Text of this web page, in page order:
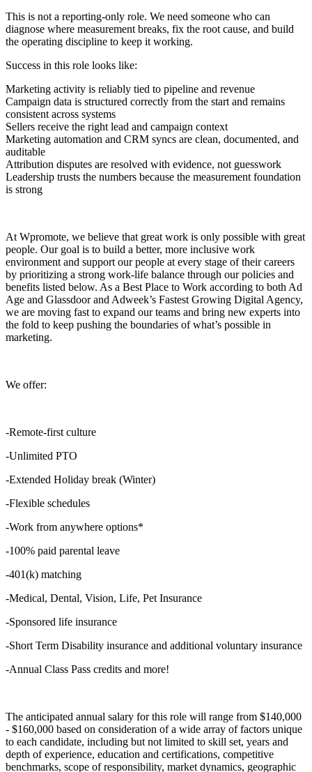
This is not a reporting-only role. We need someone who can
diagnose where measurement breaks, fix the root cause, and build
the operating discipline to keep it working.
Success in this role looks like:
Marketing activity is reliably tied to pipeline and revenue
Campaign data is structured correctly from the start and remains
consistent across systems
Sellers receive the right lead and campaign context
Marketing automation and CRM syncs are clean, documented, and
auditable
Attribution disputes are resolved with evidence, not guesswork
Leadership trusts the numbers because the measurement foundation
is strong
At Wpromote, we believe that great work is only possible with great
people. Our goal is to build a better, more inclusive work
environment and support our people at every stage of their careers
by prioritizing a strong work-life balance through our policies and
benefits listed below. As a Best Place to Work according to both Ad
Age and Glassdoor and Adweek’s Fastest Growing Digital Agency,
we are moving fast to expand our teams and bring new experts into
the fold to keep pushing the boundaries of what’s possible in
marketing.
We offer:
-Remote-first culture
-Unlimited PTO
-Extended Holiday break (Winter)
-Flexible schedules
-Work from anywhere options*
-100% paid parental leave
-401(k) matching
-Medical, Dental, Vision, Life, Pet Insurance
-Sponsored life insurance
-Short Term Disability insurance and additional voluntary insurance
-Annual Class Pass credits and more!
The anticipated annual salary for this role will range from $140,000
- $160,000 based on consideration of a wide array of factors unique
to each candidate, including but not limited to skill set, years and
depth of experience, education and certifications, competitive
benchmarks, scope of responsibility, market dynamics, geographic